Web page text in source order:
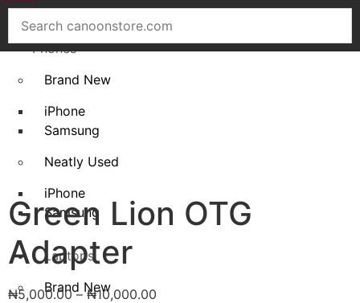
Home
Smart
Phones
Brand New
iPhone
Samsung
Neatly Used
iPhone
Samsung
Laptops
Brand New
Green Lion OTG
Adapter
₦5,000.00 – ₦10,000.00